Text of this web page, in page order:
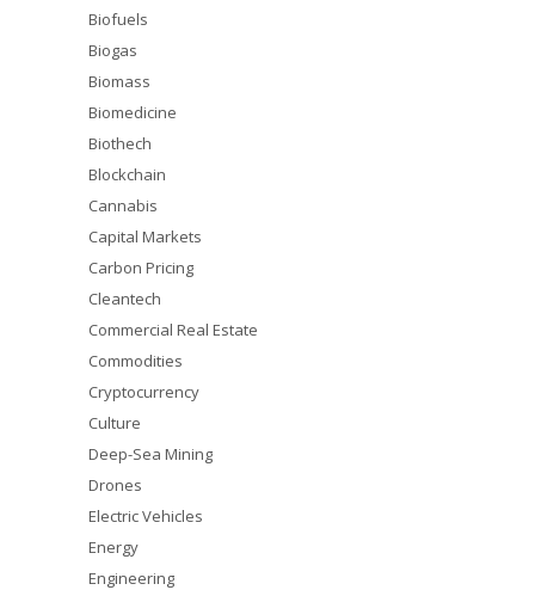
Biofuels
Biogas
Biomass
Biomedicine
Biothech
Blockchain
Cannabis
Capital Markets
Carbon Pricing
Cleantech
Commercial Real Estate
Commodities
Cryptocurrency
Culture
Deep-Sea Mining
Drones
Electric Vehicles
Energy
Engineering